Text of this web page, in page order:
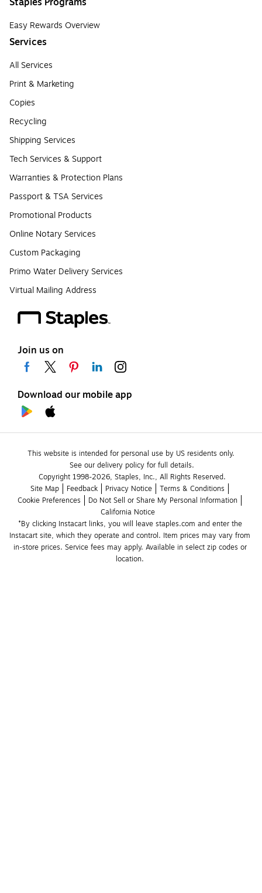
Easy Rewards Overview
Services
All Services
Print & Marketing
Copies
Recycling
Shipping Services
Tech Services & Support
Warranties & Protection Plans
Passport & TSA Services
Promotional Products
Online Notary Services
Custom Packaging
Primo Water Delivery Services
Virtual Mailing Address
Join us on
Download our mobile app
This website is intended for personal use by US residents only.
See our delivery policy for full details.
Copyright 1998-2026, Staples, Inc., All Rights Reserved.
Site Map
Feedback Privacy Notice
Terms & Conditions
Cookie Preferences
Do Not Sell or Share My Personal Information
California Notice
*By clicking Instacart links, you will leave staples.com and enter the
Instacart site, which they operate and control. Item prices may vary from
in-store prices. Service fees may apply. Available in select zip codes or
location.